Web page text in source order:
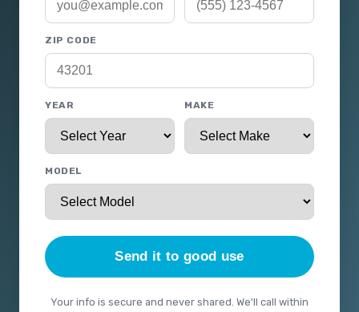
ZIP CODE
YEAR MAKE
MODEL
Send it to good use
Your info is secure and never shared. We'll call within